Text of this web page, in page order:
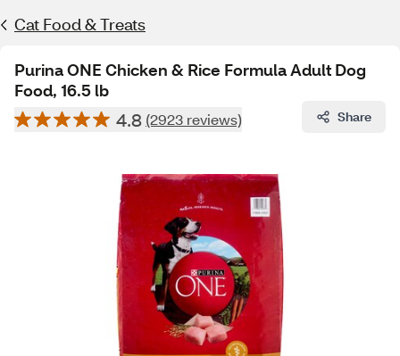
Cat Food & Treats
Purina ONE Chicken & Rice Formula Adult Dog
Food, 16.5 lb
4.8 (2923 reviews) Share